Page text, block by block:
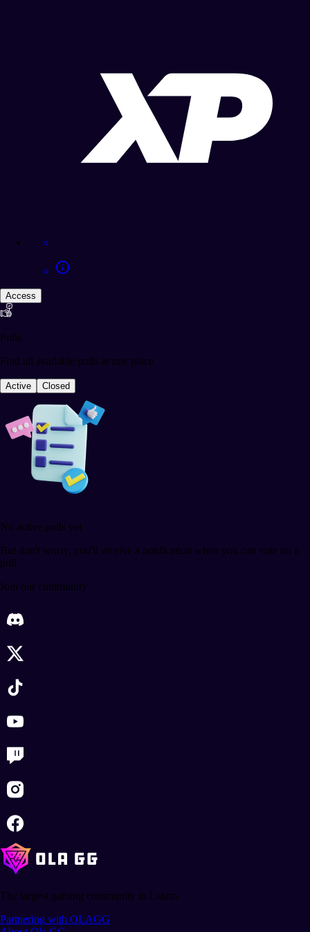
Access
Polls
Find all available polls in one place
Active Closed
No active polls yet
But don't worry, you'll receive a notification when you can vote on a
poll.
Join our community
The largest gaming community in Latam.
Partnering with OLAGG